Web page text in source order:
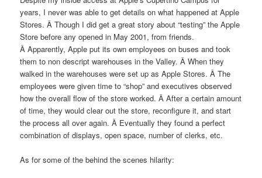
years, I never was able to get details on what happened at Apple
Stores. Â Though I did get a great story about “testing” the Apple
Store before any opened in May 2001, from friends.
Â Apparently, Apple put its own employees on buses and took
them to non descript warehouses in the Valley. Â When they
walked in the warehouses were set up as Apple Stores. Â The
employees were given time to “shop” and executives observed
how the overall flow of the store worked. Â After a certain amount
of time, they would clear out the store, reconfigure it, and start
the process all over again. Â Eventually they found a perfect
combination of displays, open space, number of clerks, etc.
As for some of the behind the scenes hilarity: